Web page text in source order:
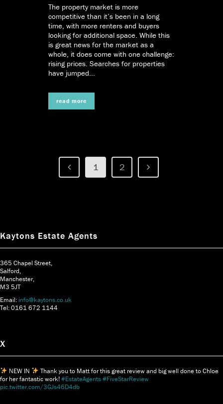
The property market is more
competitive than it’s been in a long
time, with more renters and buyers
looking for additional space. While this
is great news for the market as a
whole, it does come with one challenge:
rising prices. Searches for properties
have jumped...
read more
1 2
Kaytons Estate Agents
365 Chapel Street,
Salford,
Manchester,
M3 5JT
Email: info@kaytons.co.uk
Tel: 0161 672 1144
X
NEW IN
Thank you to Matt for this great review and big well done to Chloe
for her fantastic work!#EstateAgents#FiveStarReview
pic.twitter.com/3GJs46D4db